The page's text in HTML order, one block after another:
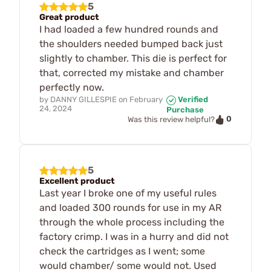
5
Great product
I had loaded a few hundred rounds and
the shoulders needed bumped back just
slightly to chamber. This die is perfect for
that, corrected my mistake and chamber
perfectly now.
by DANNY GILLESPIE on February
24, 2024
Verified
Purchase
Was this review helpful?
0
5
Excellent product
Last year I broke one of my useful rules
and loaded 300 rounds for use in my AR
through the whole process including the
factory crimp. I was in a hurry and did not
check the cartridges as I went; some
would chamber/ some would not. Used